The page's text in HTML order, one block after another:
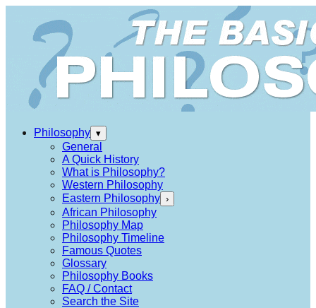
Philosophy ▾
General
A Quick History
What is Philosophy?
Western Philosophy
Eastern Philosophy ›
African Philosophy
Philosophy Map
Philosophy Timeline
Famous Quotes
Glossary
Philosophy Books
FAQ / Contact
Search the Site